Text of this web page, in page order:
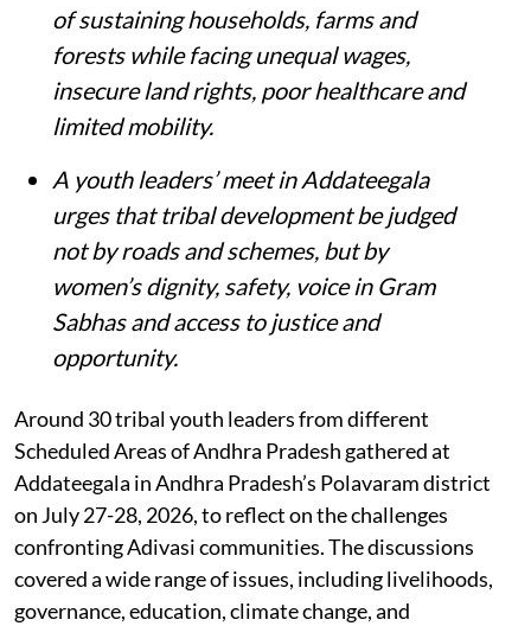
of sustaining households, farms and
forests while facing unequal wages,
insecure land rights, poor healthcare and
limited mobility.
A youth leaders’ meet in Addateegala
urges that tribal development be judged
not by roads and schemes, but by
women’s dignity, safety, voice in Gram
Sabhas and access to justice and
opportunity.
Around 30 tribal youth leaders from different
Scheduled Areas of Andhra Pradesh gathered at
Addateegala in Andhra Pradesh’s Polavaram district
on July 27-28, 2026, to reflect on the challenges
confronting Adivasi communities. The discussions
covered a wide range of issues, including livelihoods,
governance, education, climate change, and